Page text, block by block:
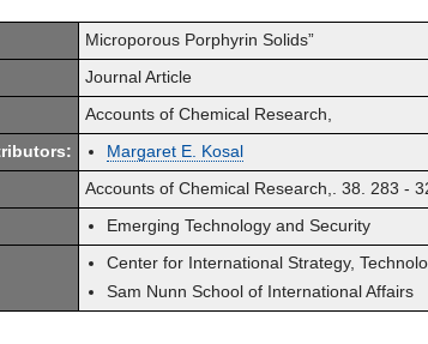
Microporous Porphyrin Solids”
Journal Article
Accounts of Chemical Research,
Margaret E. Kosal
Accounts of Chemical Research,. 38. 283 -
Emerging Technology and Security
Center for International Strategy,
Sam Nunn School of International Affairs